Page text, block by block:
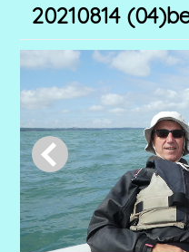
20210814